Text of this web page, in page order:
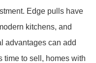
Edge pulls have
kitchens, and
advantages can add
time to sell, homes with